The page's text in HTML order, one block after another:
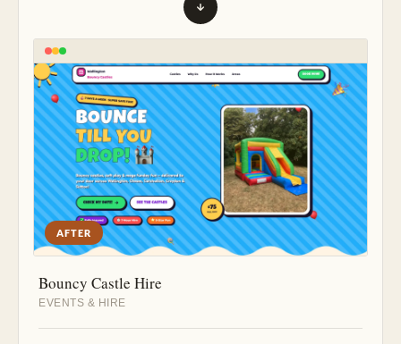
AFTER
Bouncy Castle Hire
EVENTS & HIRE